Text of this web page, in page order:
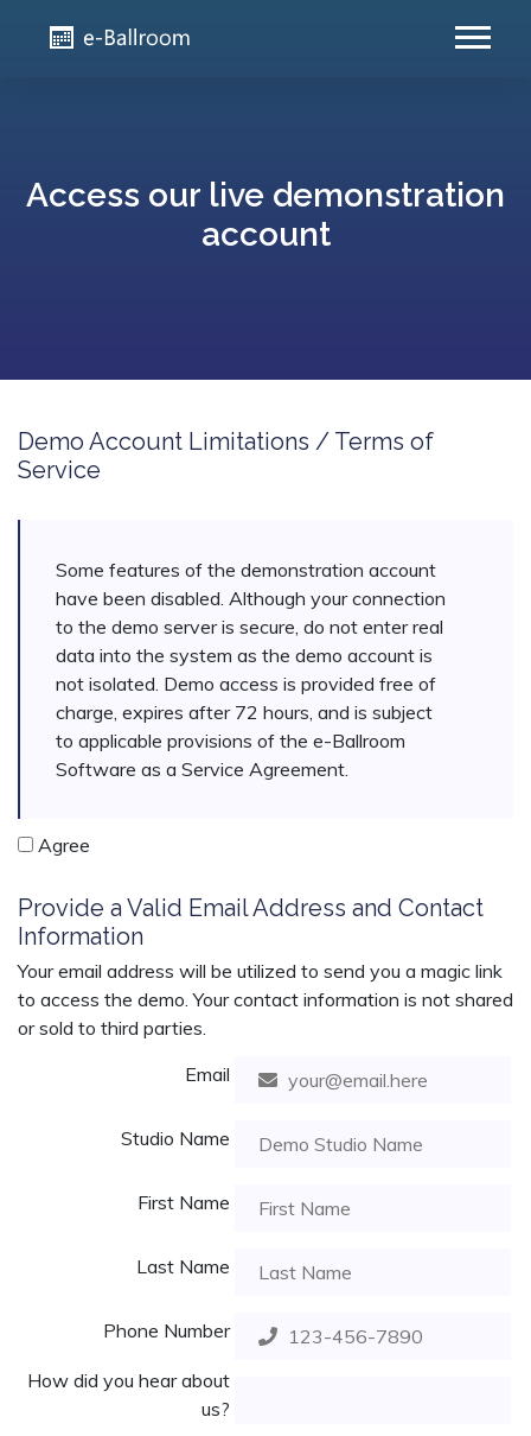
Access our live demonstration
account
Demo Account Limitations / Terms of
Service
Some features of the demonstration account
have been disabled. Although your connection
to the demo server is secure, do not enter real
data into the system as the demo account is
not isolated. Demo access is provided free of
charge, expires after 72 hours, and is subject
to applicable provisions of the e-Ballroom
Software as a Service Agreement.
Agree
Provide a Valid Email Address and Contact
Information
Your email address will be utilized to send you a magic link
to access the demo. Your contact information is not shared
or sold to third parties.
Email
Studio Name
First Name
Last Name
Phone Number
How did you hear about
us?